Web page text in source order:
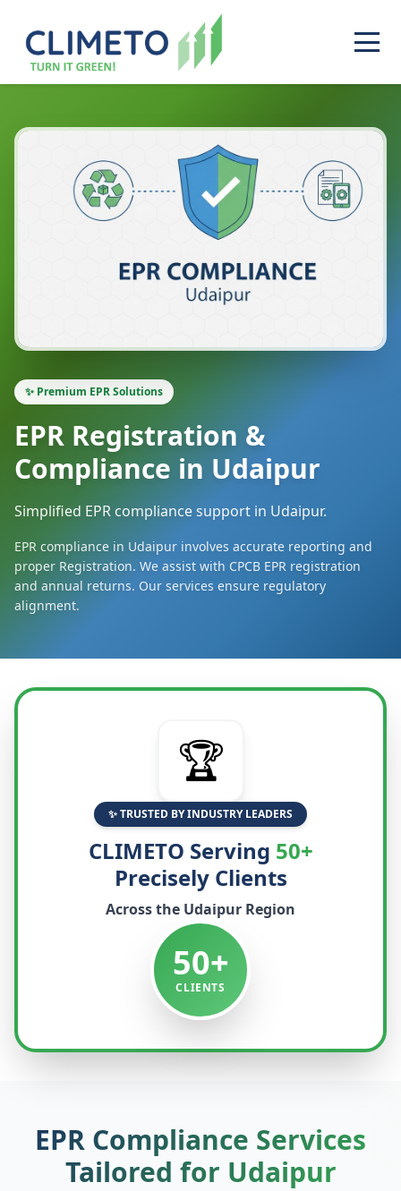
✨ Premium EPR Solutions
EPR Registration &
Compliance in Udaipur
Simplified EPR compliance support in Udaipur.
EPR compliance in Udaipur involves accurate reporting and
proper Registration. We assist with CPCB EPR registration
and annual returns. Our services ensure regulatory
alignment.
🏆
✨ TRUSTED BY INDUSTRY LEADERS
CLIMETO Serving 50+
Precisely Clients
Across the Udaipur Region
50+
CLIENTS
EPR Compliance Services
Tailored for Udaipur